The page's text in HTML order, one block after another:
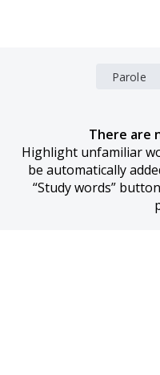
Parole
There are
Highlight unfamiliar
be automatically
“Study words”